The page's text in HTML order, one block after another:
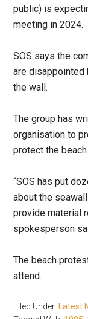
public) is
meeting in 2024.
SOS says the
are disappointed
the wall.
The group has
organisation to
protect the
“SOS has put
about the
provide material
spokesperson
The beach
attend.
Filed Under:
Latest